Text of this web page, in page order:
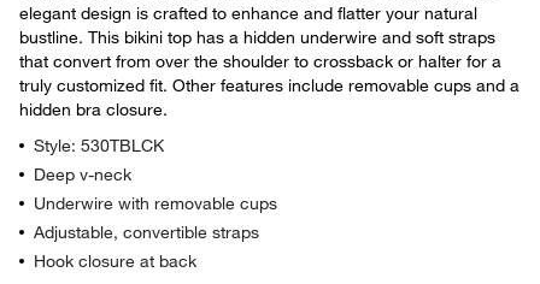
elegant design is crafted to enhance and flatter your natural
bustline. This bikini top has a hidden underwire and soft straps
that convert from over the shoulder to crossback or halter for a
truly customized fit. Other features include removable cups and a
hidden bra closure.
Style: 530TBLCK
Deep v-neck
Underwire with removable cups
Adjustable, convertible straps
Hook closure at back